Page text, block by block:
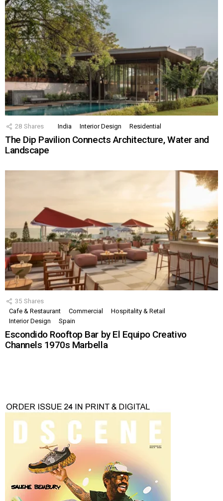
28 Shares India Interior Design Residential
The Dip Pavilion Connects Architecture, Water and
Landscape
35 Shares
Cafe & Restaurant
Commercial
Hospitality & Retail
Interior Design
Spain
Escondido Rooftop Bar by El Equipo Creativo
Channels 1970s Marbella